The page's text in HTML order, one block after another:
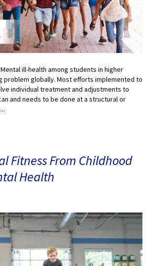
ill-health among students in higher
problem globally. Most efforts implemented to
individual treatment and adjustments to
and needs to be done at a structural or
Fitness From Childhood
Health